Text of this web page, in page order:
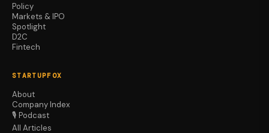
Policy
Markets & IPO
Spotlight
D2C
Fintech
STARTUPFOX
About
Company Index
🎙️ Podcast
All Articles